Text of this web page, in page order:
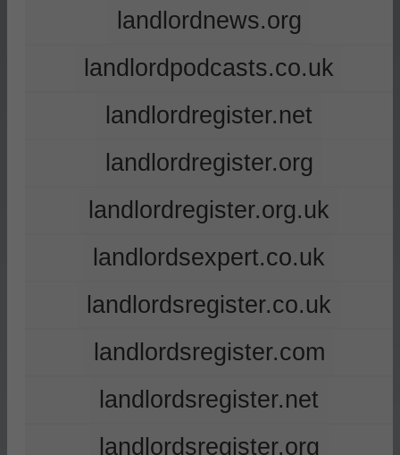
landlordnews.org
landlordpodcasts.co.uk
landlordregister.net
landlordregister.org
landlordregister.org.uk
landlordsexpert.co.uk
landlordsregister.co.uk
landlordsregister.com
landlordsregister.net
landlordsregister.org